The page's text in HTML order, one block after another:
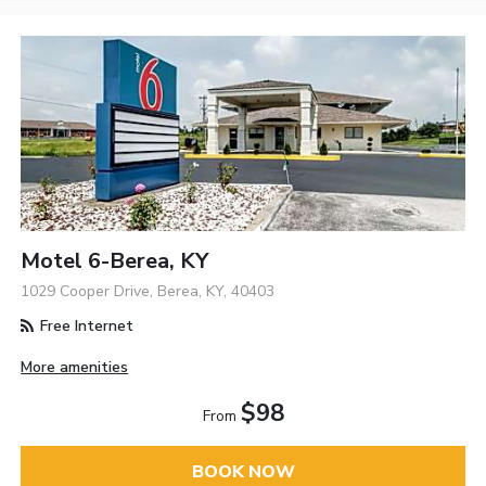
Motel 6-Berea, KY
1029 Cooper Drive, Berea, KY, 40403
Free Internet
More amenities
From $98
BOOK NOW